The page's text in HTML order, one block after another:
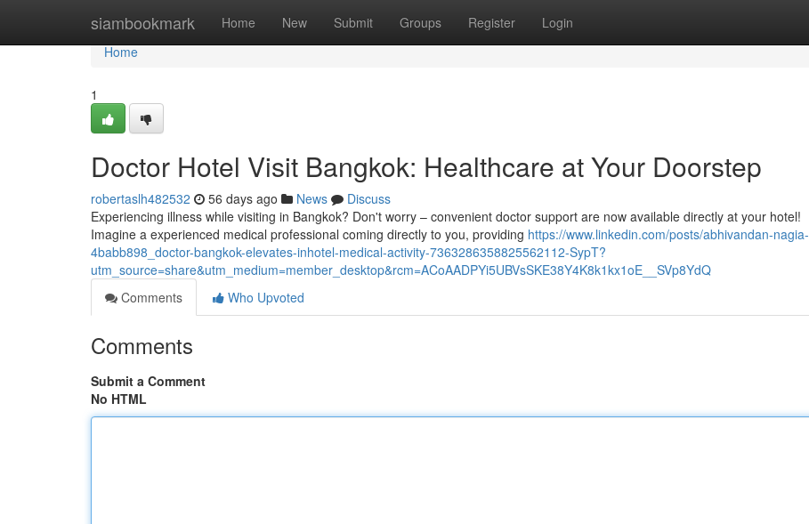
siambookmark Home New Submit Groups Register Login
Home
Home
1
Doctor Hotel Visit Bangkok: Healthcare at Your Doorstep
robertaslh482532 56 days ago News
Discuss
Experiencing illness while visiting in Bangkok? Don't worry – convenient doctor support are now available directly at your hotel!
Imagine a experienced medical professional coming directly to you, providing https://www.linkedin.com/posts/abhivandan-nagia-
4babb898_doctor-bangkok-elevates-inhotel-medical-activity-7363286358825562112-SypT?
utm_source=share&utm_medium=member_desktop&rcm=ACoAADPYi5UBVsSKE38Y4K8k1kx1oE__SVp8YdQ
Comments
Who Upvoted
Comments
Submit a Comment
No HTML